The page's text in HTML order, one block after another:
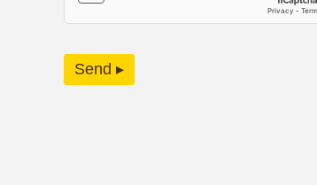
Send ▸